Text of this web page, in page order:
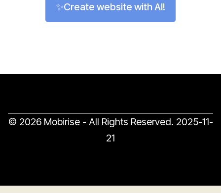
✨Create website with AI!
© 2026 Mobirise - All Rights Reserved. 2025-11-
21